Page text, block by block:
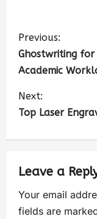
Previous:
Ghostwriting for
Academic
Next:
Top Laser
Leave a
Your email
fields are